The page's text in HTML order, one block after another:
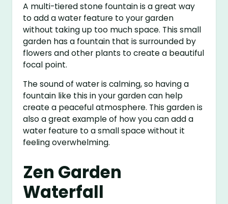
A multi-tiered stone fountain is a great way
to add a water feature to your garden
without taking up too much space. This small
garden has a fountain that is surrounded by
flowers and other plants to create a beautiful
focal point.
The sound of water is calming, so having a
fountain like this in your garden can help
create a peaceful atmosphere. This garden is
also a great example of how you can add a
water feature to a small space without it
feeling overwhelming.
Zen Garden
Waterfall